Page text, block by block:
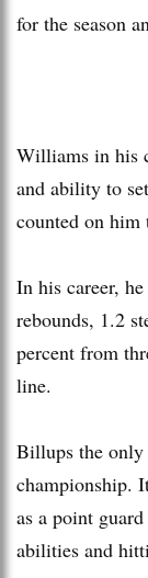
for the season
Williams in his
and ability to
counted on him
In his career,
rebounds, 1.2
percent from
line.
Billups the only
championship.
as a point
abilities and